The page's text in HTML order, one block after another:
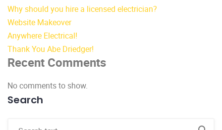
Why should you hire a licensed electrician?
Website Makeover
Anywhere Electrical!
Thank You Abe Driedger!
Recent Comments
No comments to show.
Search